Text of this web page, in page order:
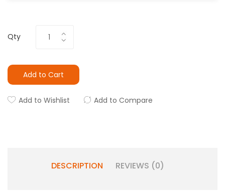
Qty
Add to Cart
Add to Wishlist Add to Compare
DESCRIPTION REVIEWS (0)